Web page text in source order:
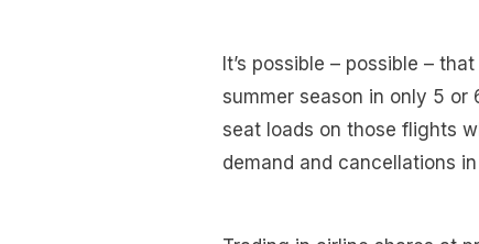
It’s possible – possible –
summer season in only 5 or
seat loads on those flights
demand and cancellations